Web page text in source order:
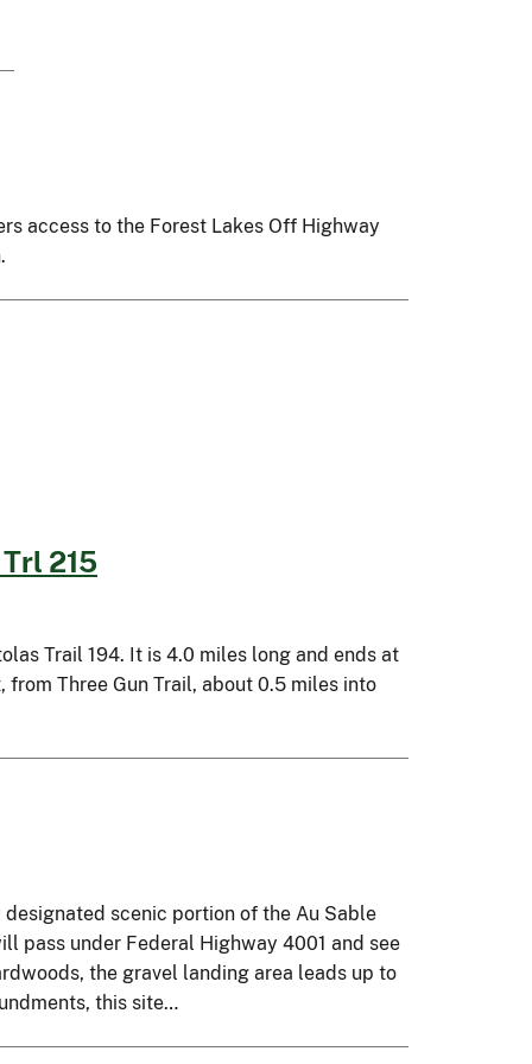
access to the Forest Lakes Off Highway
215
Trail 194. It is 4.0 miles long and ends at
Three Gun Trail, about 0.5 miles into
scenic portion of the Au Sable
pass under Federal Highway 4001 and see
the gravel landing area leads up to
this site…